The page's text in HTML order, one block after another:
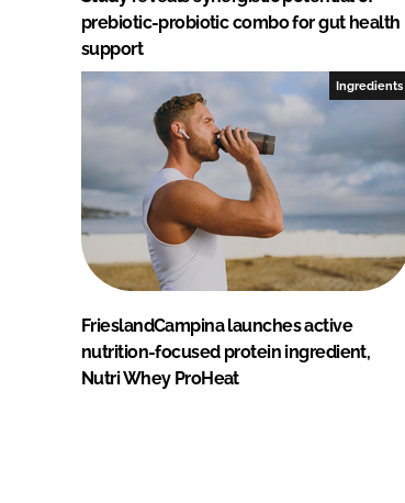
prebiotic-probiotic combo for gut health
support
Ingredients
FrieslandCampina launches active
nutrition-focused protein ingredient,
Nutri Whey ProHeat